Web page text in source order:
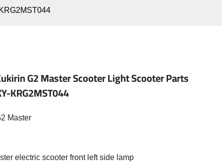
G2 Master Scooter Light Scooter Parts
KRG2MST044
Master
electric scooter front left side lamp